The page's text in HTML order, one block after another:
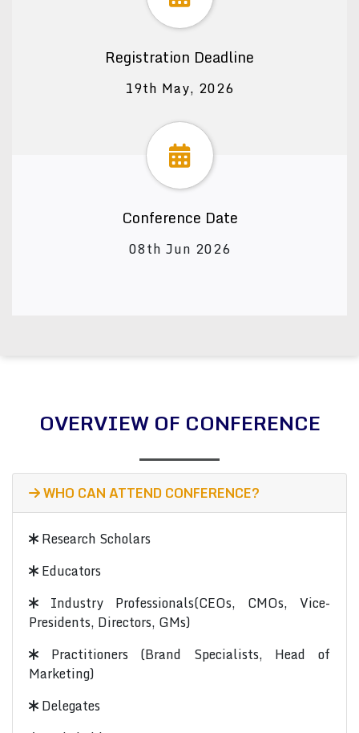
Registration Deadline
19th May, 2026
Conference Date
08th Jun 2026
OVERVIEW OF CONFERENCE
WHO CAN ATTEND CONFERENCE?
Research Scholars
Educators
Industry Professionals(CEOs, CMOs, Vice-
Presidents, Directors, GMs)
Practitioners (Brand Specialists, Head of
Marketing)
Delegates